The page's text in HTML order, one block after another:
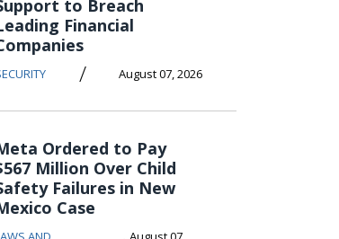
to Breach
Financial
/ August 07, 2026
Ordered to Pay
Million Over Child
Failures in New
Case